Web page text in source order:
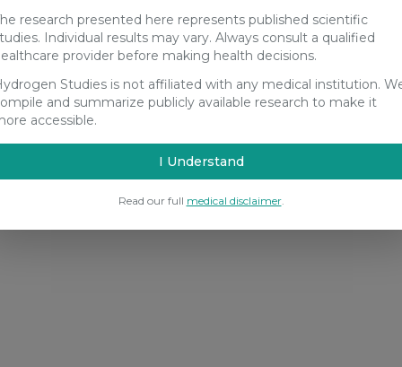
research presented here represents published scientific
Individual results may vary. Always consult a qualified
provider before making health decisions.
Studies is not affiliated with any medical institution.
and summarize publicly available research to make it
accessible.
I Understand
Read our full medical disclaimer.